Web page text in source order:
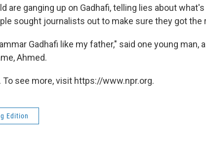
are ganging up on Gadhafi, telling lies about
sought journalists out to make sure they got the
Gadhafi like my father," said one young man,
Ahmed.
To see more, visit https://www.npr.org.
Edition